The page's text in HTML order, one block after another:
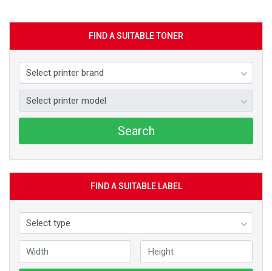
FIND A SUITABLE TONER
Search
FIND A SUITABLE LABEL